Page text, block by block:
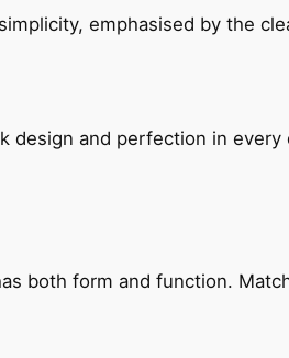
emphasised by the
design and perfection in
both form and function.